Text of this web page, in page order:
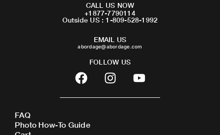
CALL US NOW
+1877-7790114
Outside US : 1-809-528-1992
EMAIL US
abordage@abordage.com
FOLLOW US
F
a
c
b
o
I
n
s
Y
o
u
FAQ
Photo How-To Guide